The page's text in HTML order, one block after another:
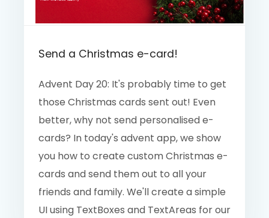
Send a Christmas e-card!
Advent Day 20: It's probably time to get
those Christmas cards sent out! Even
better, why not send personalised e-
cards? In today's advent app, we show
you how to create custom Christmas e-
cards and send them out to all your
friends and family. We'll create a simple
UI using TextBoxes and TextAreas for our